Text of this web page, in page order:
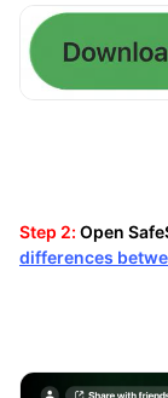
Step 2: Open
differences